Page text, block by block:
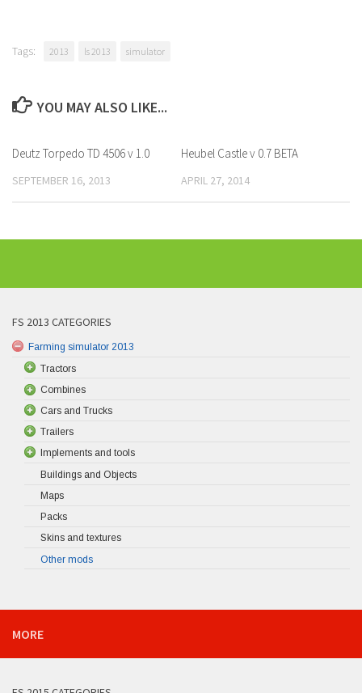
Tags: 2013 ls 2013 simulator
YOU MAY ALSO LIKE...
Deutz Torpedo TD 4506 v 1.0
SEPTEMBER 16, 2013
Heubel Castle v 0.7 BETA
APRIL 27, 2014
FS 2013 CATEGORIES
Farming simulator 2013
Tractors
Combines
Cars and Trucks
Trailers
Implements and tools
Buildings and Objects
Maps
Packs
Skins and textures
Other mods
MORE